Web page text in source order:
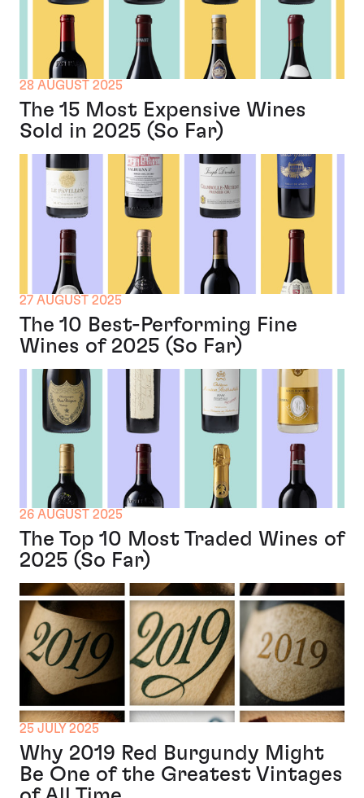
28 AUGUST 2025
The 15 Most Expensive Wines
Sold in 2025 (So Far)
27 AUGUST 2025
The 10 Best-Performing Fine
Wines of 2025 (So Far)
26 AUGUST 2025
The Top 10 Most Traded Wines of
2025 (So Far)
25 JULY 2025
Why 2019 Red Burgundy Might
Be One of the Greatest Vintages